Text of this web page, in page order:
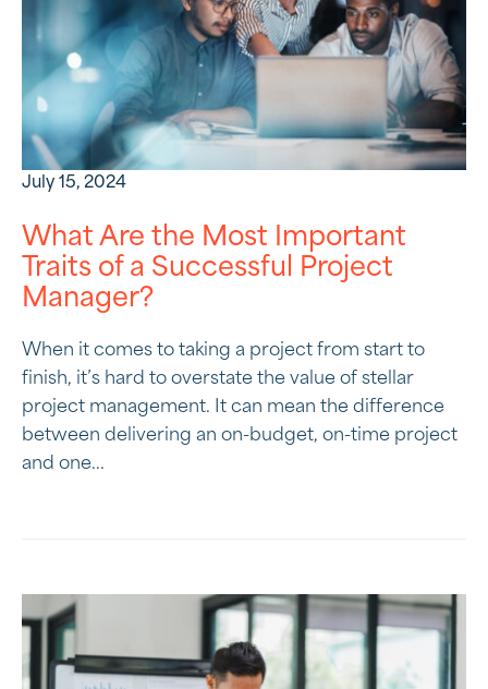
July 15, 2024
What Are the Most Important
Traits of a Successful Project
Manager?
When it comes to taking a project from start to
finish, it’s hard to overstate the value of stellar
project management. It can mean the difference
between delivering an on-budget, on-time project
and one...